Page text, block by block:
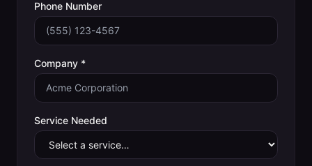
Phone Number
Company *
Service Needed